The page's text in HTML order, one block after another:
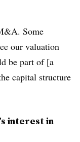
Some
our valuation
be part of [a
capital structure
interest in